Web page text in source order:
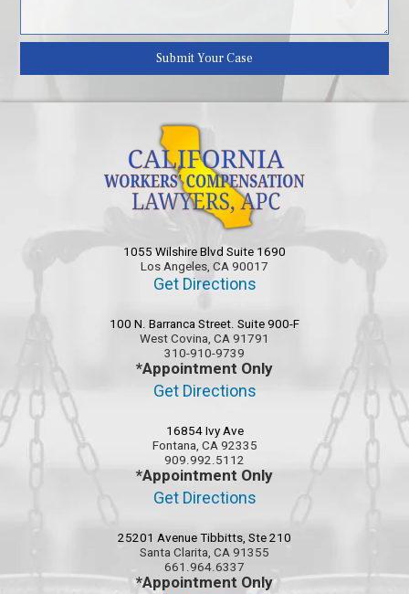
1055 Wilshire Blvd Suite 1690
Los Angeles, CA 90017
Get Directions
100 N. Barranca Street. Suite 900-F
West Covina, CA 91791
310-910-9739
*Appointment Only
Get Directions
16854 Ivy Ave
Fontana, CA 92335
909.992.5112
*Appointment Only
Get Directions
25201 Avenue Tibbitts, Ste 210
Santa Clarita, CA 91355
661.964.6337
*Appointment Only